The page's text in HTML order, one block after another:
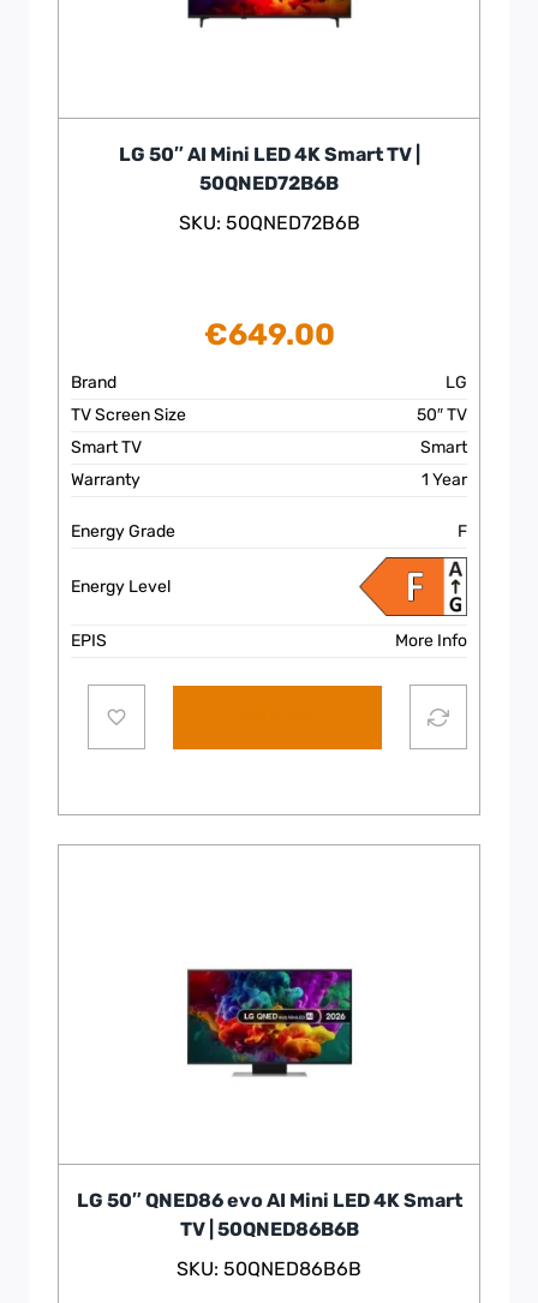
LG 50″ AI Mini LED 4K Smart TV |
50QNED72B6B
SKU: 50QNED72B6B
€649.00
Brand
LG
TV Screen Size
50″ TV
Smart TV
Smart
Warranty
1 Year
Energy Grade F
Energy Level
EPIS More Info
LG 50″ QNED86 evo AI Mini LED 4K Smart
TV | 50QNED86B6B
SKU: 50QNED86B6B